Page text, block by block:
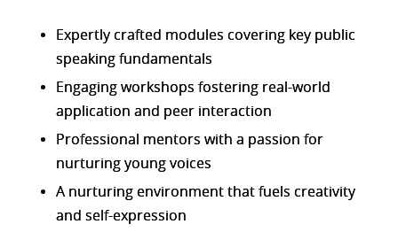
Expertly crafted modules covering key public
speaking fundamentals
Engaging workshops fostering real-world
application and peer interaction
Professional mentors with a passion for
nurturing young voices
A nurturing environment that fuels creativity
and self-expression